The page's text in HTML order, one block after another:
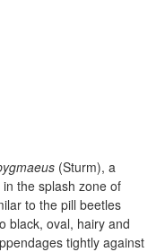
(Sturm), a
the splash zone of
to the pill beetles
black, oval, hairy and
tightly against